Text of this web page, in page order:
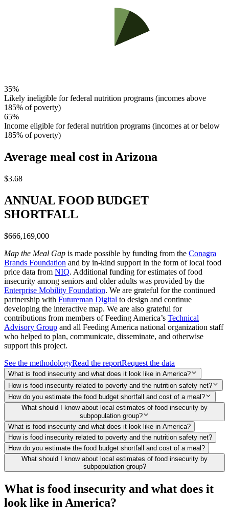
35%
Likely ineligible for federal nutrition programs (incomes above
185% of poverty)
65%
Income eligible for federal nutrition programs (incomes at or below
185% of poverty)
Average meal cost in Arizona
$3.68
ANNUAL FOOD BUDGET
SHORTFALL
$666,169,000
Map the Meal Gap is made possible by funding from the Conagra
Brands Foundation and by in-kind support in the form of local food
price data from NIQ. Additional funding for estimates of food
insecurity among seniors and older adults was provided by the
Enterprise Mobility Foundation. We are grateful for the continued
partnership with Futureman Digital to design and continue
developing the interactive map. We are also grateful for
contributions from members of Feeding America’s Technical
Advisory Group and all Feeding America national organization staff
who helped to plan, communicate, disseminate, and otherwise
support this project.
See the methodologyRead the reportRequest the data
What is food insecurity and what does it look like in America?
How is food insecurity related to poverty and the nutrition safety net?
How do you estimate the food budget shortfall and cost of a meal?
What should I know about local estimates of food insecurity by
subpopulation group?
What is food insecurity and what does it look like in America?
How is food insecurity related to poverty and the nutrition safety net?
How do you estimate the food budget shortfall and cost of a meal?
What should I know about local estimates of food insecurity by
subpopulation group?
What is food insecurity and what does it
look like in America?